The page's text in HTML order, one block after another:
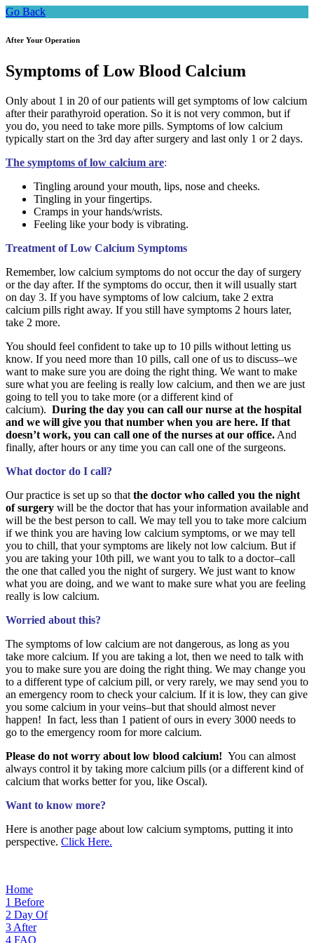
Go Back
After Your Operation
Symptoms of Low Blood Calcium
Only about 1 in 20 of our patients will get symptoms of low calcium
after their parathyroid operation. So it is not very common, but if
you do, you need to take more pills. Symptoms of low calcium
typically start on the 3rd day after surgery and last only 1 or 2 days.
The symptoms of low calcium are:
Tingling around your mouth, lips, nose and cheeks.
Tingling in your fingertips.
Cramps in your hands/wrists.
Feeling like your body is vibrating.
Treatment of Low Calcium Symptoms
Remember, low calcium symptoms do not occur the day of surgery
or the day after. If the symptoms do occur, then it will usually start
on day 3. If you have symptoms of low calcium, take 2 extra
calcium pills right away. If you still have symptoms 2 hours later,
take 2 more.
You should feel confident to take up to 10 pills without letting us
know. If you need more than 10 pills, call one of us to discuss–we
want to make sure you are doing the right thing. We want to make
sure what you are feeling is really low calcium, and then we are just
going to tell you to take more (or a different kind of
calcium). During the day you can call our nurse at the hospital
and we will give you that number when you are here. If that
doesn’t work, you can call one of the nurses at our office. And
finally, after hours or any time you can call one of the surgeons.
What doctor do I call?
Our practice is set up so that the doctor who called you the night
of surgery will be the doctor that has your information available and
will be the best person to call. We may tell you to take more calcium
if we think you are having low calcium symptoms, or we may tell
you to chill, that your symptoms are likely not low calcium. But if
you are taking your 10th pill, we want you to talk to a doctor–call
the one that called you the night of surgery. We just want to know
what you are doing, and we want to make sure what you are feeling
really is low calcium.
Worried about this?
The symptoms of low calcium are not dangerous, as long as you
take more calcium. If you are taking a lot, then we need to talk with
you to make sure you are doing the right thing. We may change you
to a different type of calcium pill, or very rarely, we may send you to
an emergency room to check your calcium. If it is low, they can give
you some calcium in your veins–but that should almost never
happen! In fact, less than 1 patient of ours in every 3000 needs to
go to the emergency room for more calcium.
Please do not worry about low blood calcium! You can almost
always control it by taking more calcium pills (or a different kind of
calcium that works better for you, like Oscal).
Want to know more?
Here is another page about low calcium symptoms, putting it into
perspective. Click Here.
Home
1 Before
2 Day Of
3 After
4 FAQ